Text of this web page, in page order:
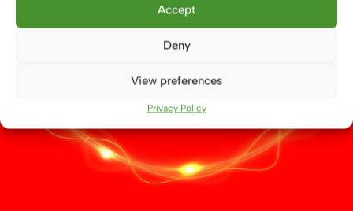
Accept
Deny
View preferences
Privacy Policy
be
chosen